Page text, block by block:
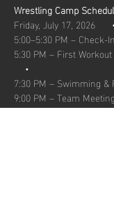
Wrestling Camp
Friday, July 17, 2026
5:00–5:30 PM – Check-In
5:30 PM – First
•
7:30 PM – Swimming
9:00 PM – Team Meeting